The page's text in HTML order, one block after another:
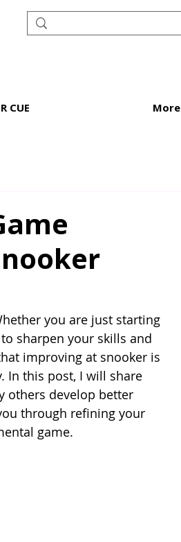
CUE More
you are just starting
sharpen your skills and
improving at snooker is
In this post, I will share
others develop better
through refining your
game.